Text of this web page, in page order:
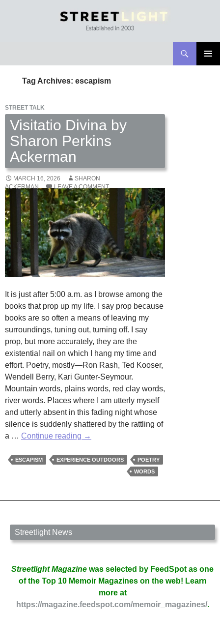
CONTENT
Tag Archives: escapism
STREET TALK
Visitatio Divina by
Sharon Perkins
Ackerman
MARCH 16, 2026
SHARON
ACKERMAN
LEAVE A COMMENT
It is just after 5:00 a.m. as I browse among the
books that prop up my life. I say prop because
books are so often a means of leaving my
surroundings, tuning out, turning off. I say
prop, but more accurately, they are the
existential nail on which I hang my time and
effort. Poetry, mostly—Ron Rash, Ted Kooser,
Wendell Berry, Kari Gunter-Seymour.
Mountain words, plains words, red clay words,
river words. Places where I am utterly myself
and utterly absent in this fading night whose
silence is suddenly shattered by the rattling of
a … Continue reading Visitatio
by
→
ESCAPISM EXPERIENCE OUTDOORS
POETRY
WORDS
Streetlight News
Streetlight Magazine was selected by FeedSpot as one
of the Top 10 Memoir Magazines on the web! Learn
more at
https://magazine.feedspot.com/memoir_magazines/.